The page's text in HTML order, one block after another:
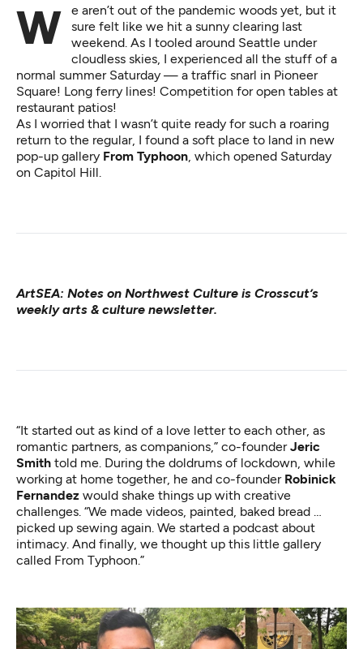
We aren’t out of the pandemic woods yet, but it
sure felt like we hit a sunny clearing last
weekend. As I tooled around Seattle under
cloudless skies, I experienced all the stuff of a
normal summer Saturday — a traffic snarl in Pioneer
Square! Long ferry lines! Competition for open tables at
restaurant patios!
As I worried that I wasn’t quite ready for such a roaring
return to the regular, I found a soft place to land in new
pop-up gallery From Typhoon, which opened Saturday
on Capitol Hill.
ArtSEA: Notes on Northwest Culture is Crosscut’s
weekly arts & culture newsletter.
“It started out as kind of a love letter to each other, as
romantic partners, as companions,” co-founderJeric
Smith told me. During the doldrums of lockdown, while
working at home together, he and co-founder Robinick
Fernandez would shake things up with creative
challenges. “We made videos, painted, baked bread …
picked up sewing again. We started a podcast about
intimacy. And finally, we thought up this little gallery
called From Typhoon.”